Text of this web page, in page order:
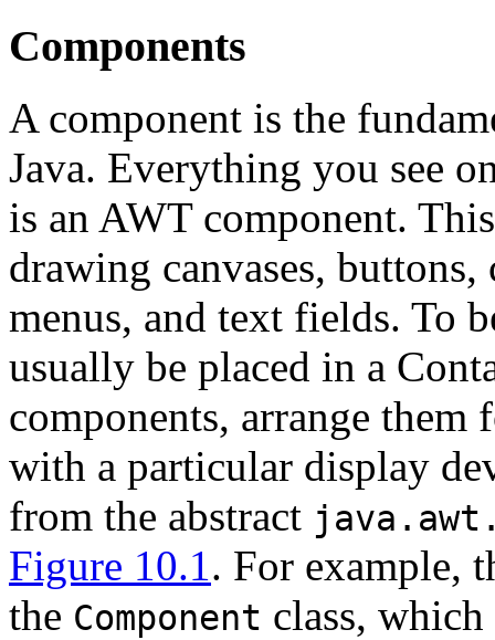
Components
A component is the
Java. Everything you see
is an AWT component.
drawing canvases,
menus, and text fields. To
usually be placed in a
components, arrange them
with a particular display
from the abstract
Figure 10.1 . For example,
the Component class,